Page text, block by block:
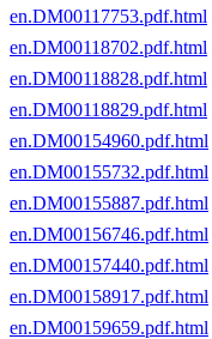
en.DM00117753.pdf.html
en.DM00118702.pdf.html
en.DM00118828.pdf.html
en.DM00118829.pdf.html
en.DM00154960.pdf.html
en.DM00155732.pdf.html
en.DM00155887.pdf.html
en.DM00156746.pdf.html
en.DM00157440.pdf.html
en.DM00158917.pdf.html
en.DM00159659.pdf.html